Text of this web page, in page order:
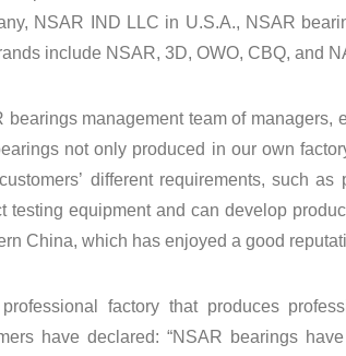
NSAR IND LLC in U.S.A., NSAR
include NSAR, 3D, OWO, CBQ, and
bearings management team of
not only produced in our own
different requirements, such
testing equipment and can develop
China, which has enjoyed a good
factory that produces
have declared: “NSAR bearings